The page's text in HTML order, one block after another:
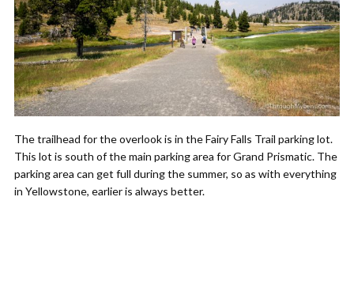
The trailhead for the overlook is in the Fairy Falls Trail parking lot.
This lot is south of the main parking area for Grand Prismatic. The
parking area can get full during the summer, so as with everything
in Yellowstone, earlier is always better.